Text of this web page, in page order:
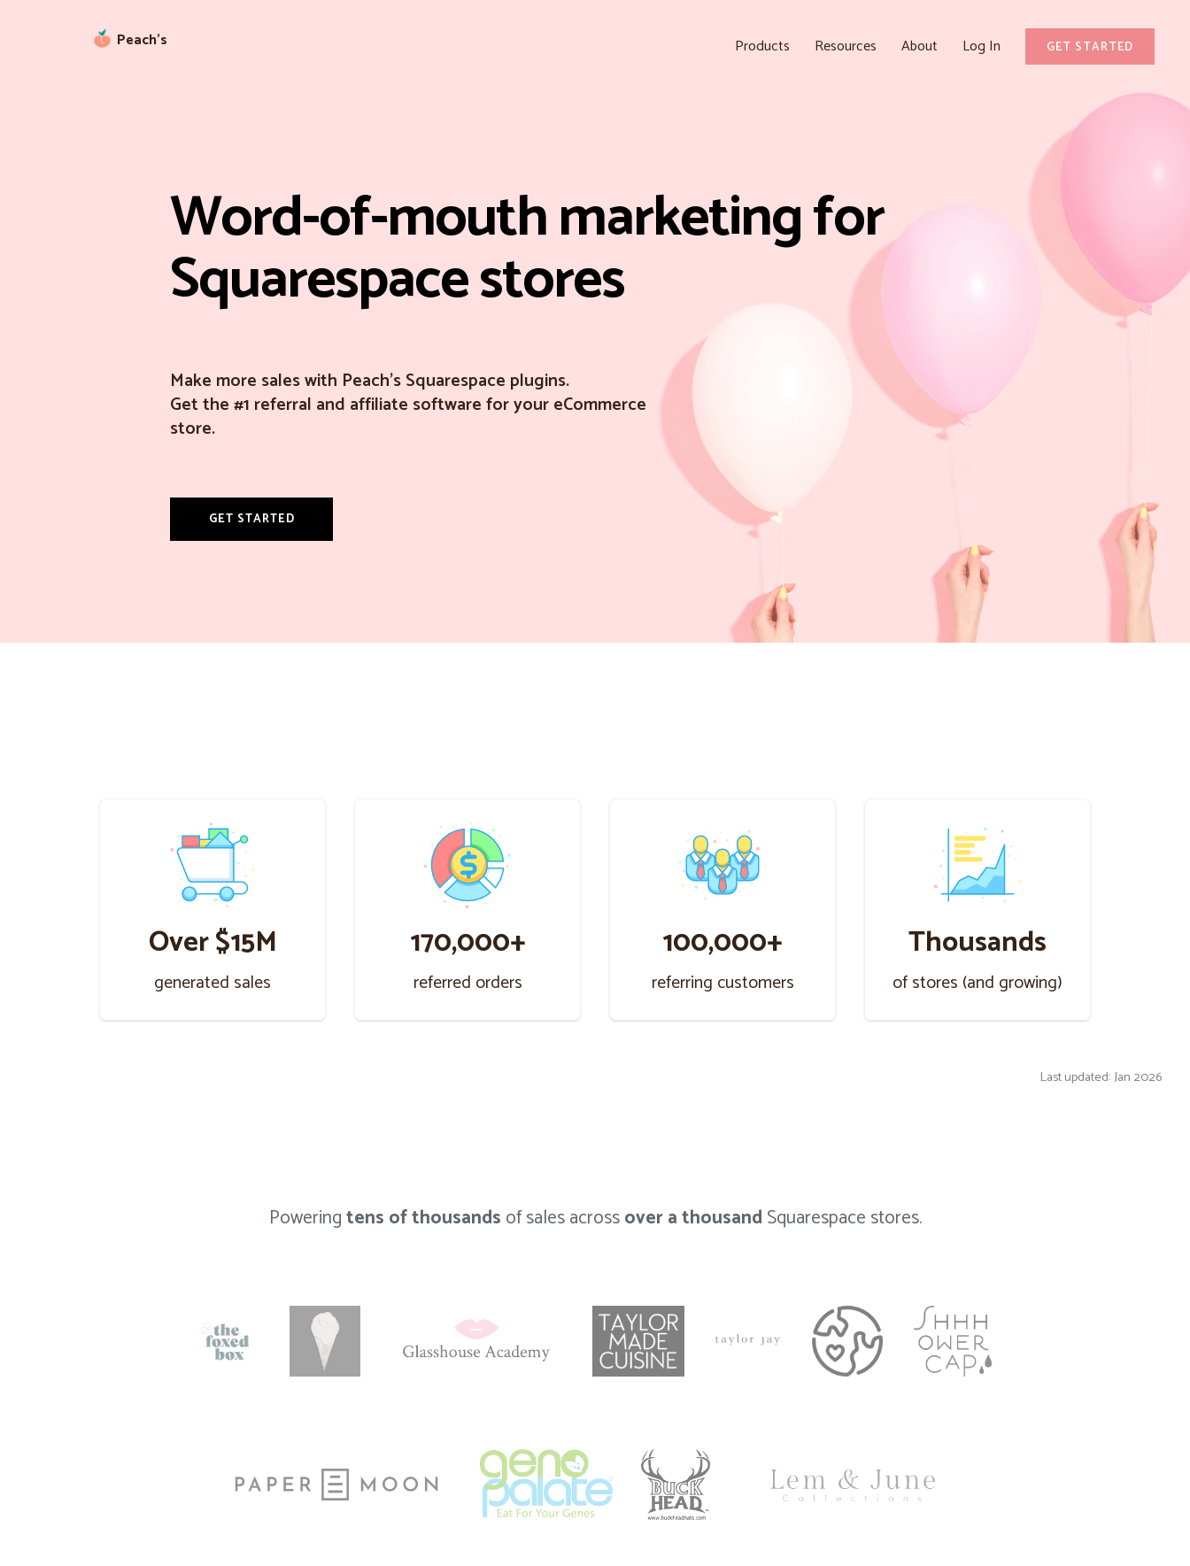
Peach’s Products Resources About Log In GET STARTED
Word-of-mouth marketing for
Squarespace stores
Make more sales with Peach's Squarespace plugins.
Get the #1 referral and affiliate software for your eCommerce
store.
GET STARTED
Over $15M
generated sales
170,000+
referred orders
100,000+
referring customers
Thousands
of stores (and growing)
Last updated: Jan 2026
Poweringtens of thousands of sales acrossover a thousand Squarespace stores.